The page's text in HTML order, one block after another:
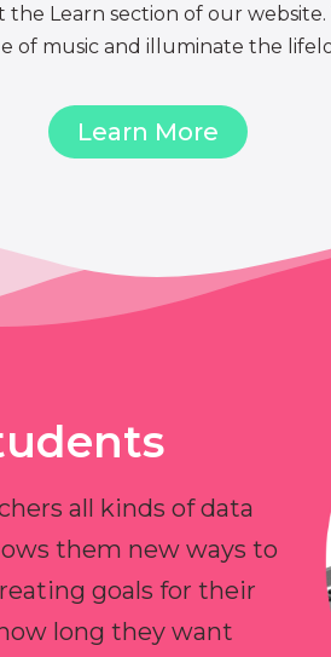
Learn section of our
of music and illuminate the
Learn More
all kinds of data
them new ways to
goals for their
long they want